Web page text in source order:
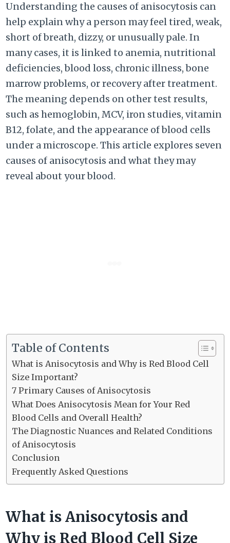
Understanding the causes of anisocytosis can
help explain why a person may feel tired, weak,
short of breath, dizzy, or unusually pale. In
many cases, it is linked to anemia, nutritional
deficiencies, blood loss, chronic illness, bone
marrow problems, or recovery after treatment.
The meaning depends on other test results,
such as hemoglobin, MCV, iron studies, vitamin
B12, folate, and the appearance of blood cells
under a microscope. This article explores seven
causes of anisocytosis and what they may
reveal about your blood.
Table of Contents
What is Anisocytosis and Why is Red Blood Cell
Size Important?
7 Primary Causes of Anisocytosis
What Does Anisocytosis Mean for Your Red
Blood Cells and Overall Health?
The Diagnostic Nuances and Related Conditions
of Anisocytosis
Conclusion
Frequently Asked Questions
What is Anisocytosis and
Why is Red Blood Cell Size